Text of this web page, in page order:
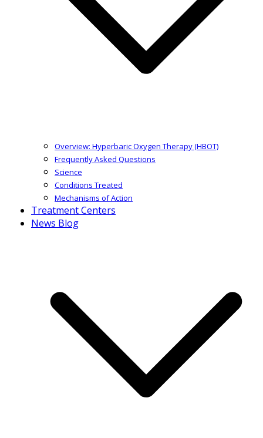
Overview: Hyperbaric Oxygen Therapy (HBOT)
Frequently Asked Questions
Science
Conditions Treated
Mechanisms of Action
Treatment Centers
News Blog